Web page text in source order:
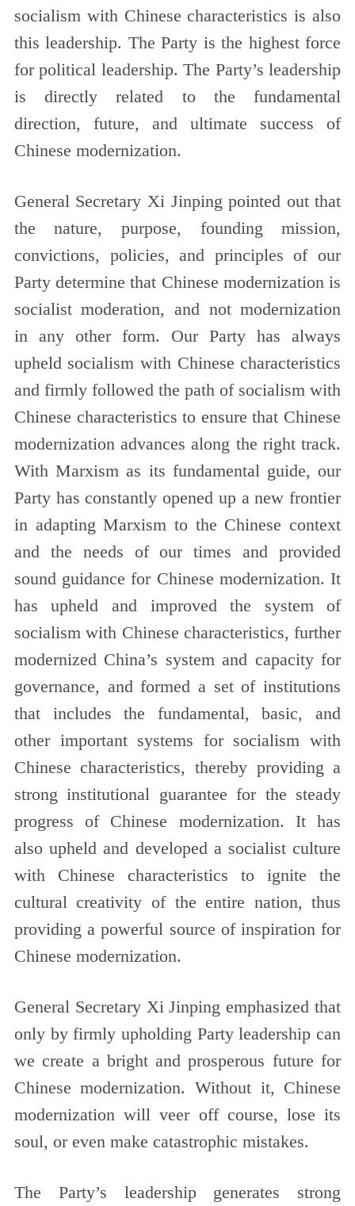
socialism with Chinese characteristics is also
this leadership. The Party is the highest force
for political leadership. The Party’s leadership
is directly related to the fundamental
direction, future, and ultimate success of
Chinese modernization.
General Secretary Xi Jinping pointed out that
the nature, purpose, founding mission,
convictions, policies, and principles of our
Party determine that Chinese modernization is
socialist moderation, and not modernization
in any other form. Our Party has always
upheld socialism with Chinese characteristics
and firmly followed the path of socialism with
Chinese characteristics to ensure that Chinese
modernization advances along the right track.
With Marxism as its fundamental guide, our
Party has constantly opened up a new frontier
in adapting Marxism to the Chinese context
and the needs of our times and provided
sound guidance for Chinese modernization. It
has upheld and improved the system of
socialism with Chinese characteristics, further
modernized China’s system and capacity for
governance, and formed a set of institutions
that includes the fundamental, basic, and
other important systems for socialism with
Chinese characteristics, thereby providing a
strong institutional guarantee for the steady
progress of Chinese modernization. It has
also upheld and developed a socialist culture
with Chinese characteristics to ignite the
cultural creativity of the entire nation, thus
providing a powerful source of inspiration for
Chinese modernization.
General Secretary Xi Jinping emphasized that
only by firmly upholding Party leadership can
we create a bright and prosperous future for
Chinese modernization. Without it, Chinese
modernization will veer off course, lose its
soul, or even make catastrophic mistakes.
The Party’s leadership generates strong